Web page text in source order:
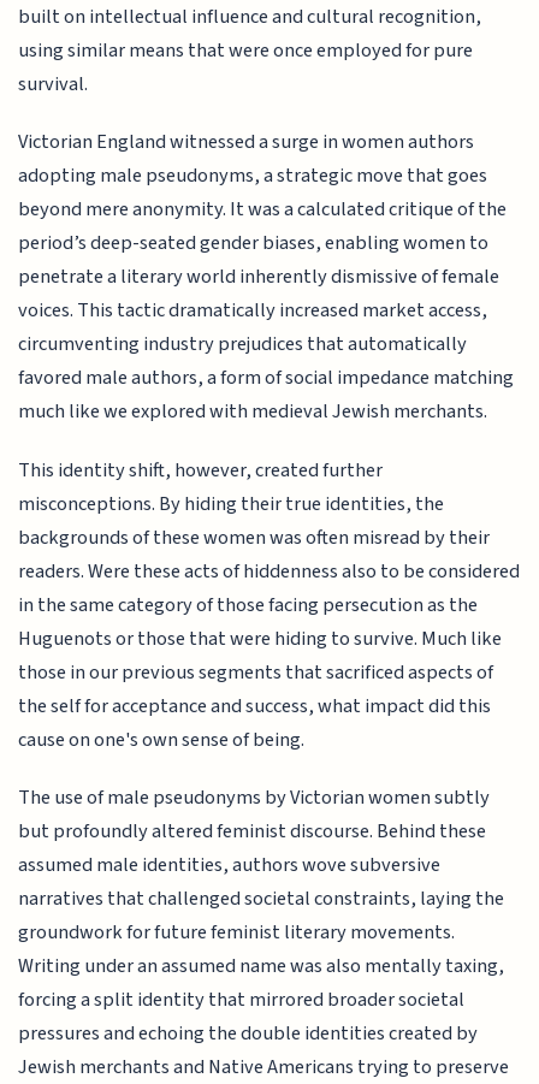
built on intellectual influence and cultural recognition,
using similar means that were once employed for pure
survival.
Victorian England witnessed a surge in women authors
adopting male pseudonyms, a strategic move that goes
beyond mere anonymity. It was a calculated critique of the
period’s deep-seated gender biases, enabling women to
penetrate a literary world inherently dismissive of female
voices. This tactic dramatically increased market access,
circumventing industry prejudices that automatically
favored male authors, a form of social impedance matching
much like we explored with medieval Jewish merchants.
This identity shift, however, created further
misconceptions. By hiding their true identities, the
backgrounds of these women was often misread by their
readers. Were these acts of hiddenness also to be considered
in the same category of those facing persecution as the
Huguenots or those that were hiding to survive. Much like
those in our previous segments that sacrificed aspects of
the self for acceptance and success, what impact did this
cause on one's own sense of being.
The use of male pseudonyms by Victorian women subtly
but profoundly altered feminist discourse. Behind these
assumed male identities, authors wove subversive
narratives that challenged societal constraints, laying the
groundwork for future feminist literary movements.
Writing under an assumed name was also mentally taxing,
forcing a split identity that mirrored broader societal
pressures and echoing the double identities created by
Jewish merchants and Native Americans trying to preserve